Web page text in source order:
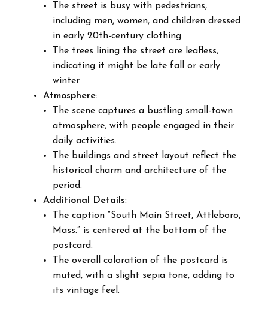
The street is busy with pedestrians,
including men, women, and children dressed
in early 20th-century clothing.
The trees lining the street are leafless,
indicating it might be late fall or early
winter.
Atmosphere:
The scene captures a bustling small-town
atmosphere, with people engaged in their
daily activities.
The buildings and street layout reflect the
historical charm and architecture of the
period.
Additional Details:
The caption “South Main Street, Attleboro,
Mass.” is centered at the bottom of the
postcard.
The overall coloration of the postcard is
muted, with a slight sepia tone, adding to
its vintage feel.